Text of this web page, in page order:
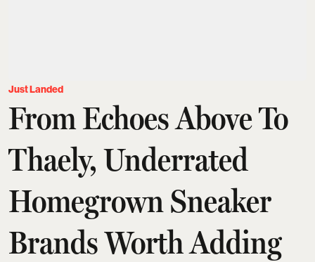
Just Landed
From Echoes Above To
Thaely, Underrated
Homegrown Sneaker
Brands Worth Adding